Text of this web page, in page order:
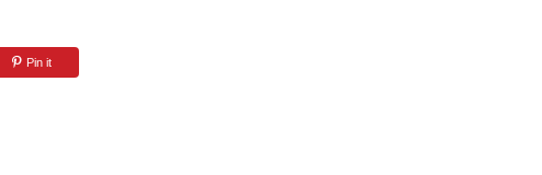
Pin it